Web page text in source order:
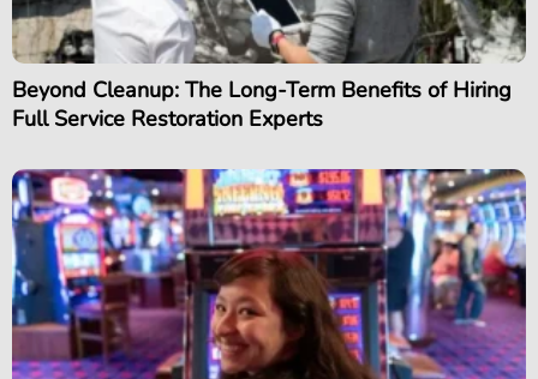
Beyond Cleanup: The Long-Term Benefits of Hiring
Full Service Restoration Experts